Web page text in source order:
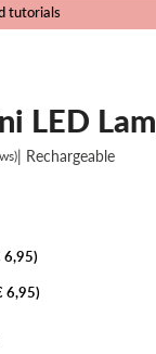
tutorials
LED
| Rechargeable
6,95)
6,95)